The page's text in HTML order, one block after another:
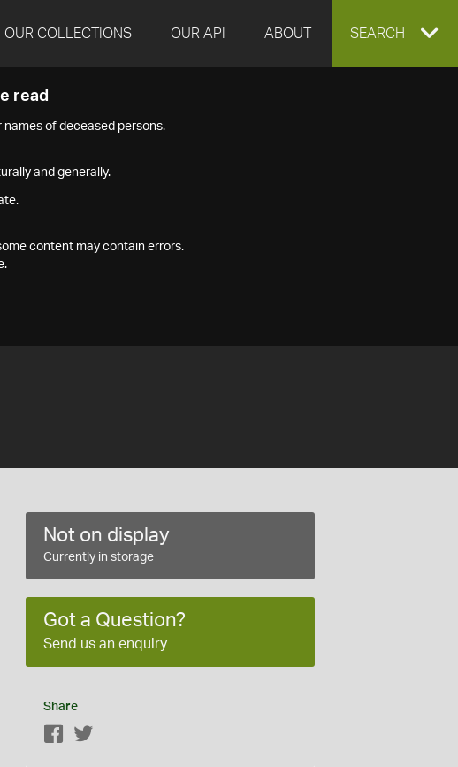
OUR COLLECTIONS OUR API ABOUT EXPAND
SEARCH
read
of deceased persons.
and generally.
content may contain errors.
Not on display
Currently in storage
Got a Question?
Send us an enquiry
Share
Facebook